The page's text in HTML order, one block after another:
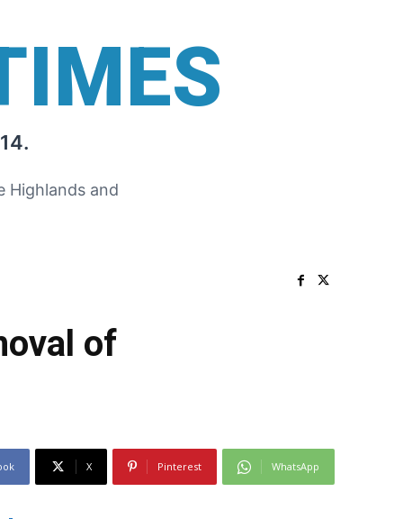
Highlands and
of
X Pinterest WhatsApp